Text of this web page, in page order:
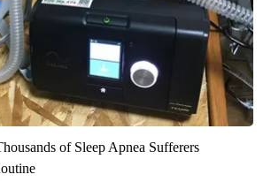
of Sleep Apnea Sufferers